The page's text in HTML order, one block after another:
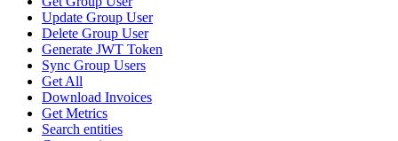
Update Group User
Delete Group User
Generate JWT Token
Sync Group Users
Get All
Download Invoices
Get Metrics
Search entities